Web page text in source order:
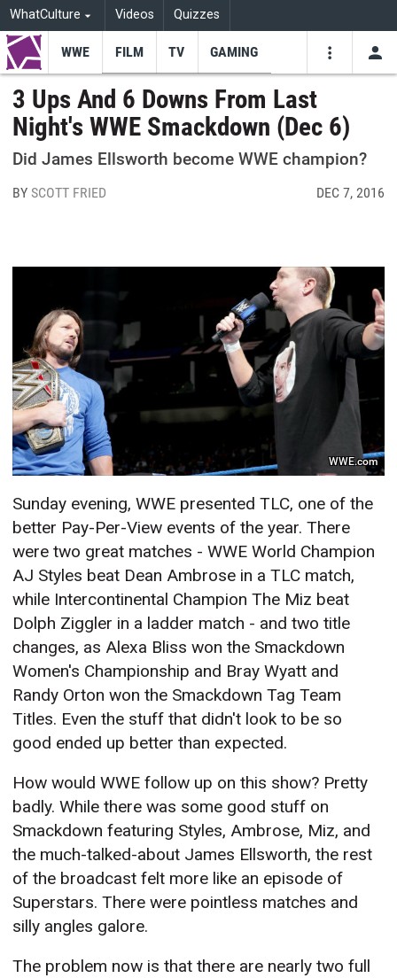
WhatCulture Videos Quizzes
Youtube
WWE FILM TV GAMING
3 Ups And 6 Downs From Last
Night's WWE Smackdown (Dec 6)
Did James Ellsworth become WWE champion?
BY SCOTT FRIED DEC 7, 2016
WWE.com
Sunday evening, WWE presented TLC, one of the
better Pay-Per-View events of the year. There
were two great matches - WWE World Champion
AJ Styles beat Dean Ambrose in a TLC match,
while Intercontinental Champion The Miz beat
Dolph Ziggler in a ladder match - and two title
changes, as Alexa Bliss won the Smackdown
Women's Championship and Bray Wyatt and
Randy Orton won the Smackdown Tag Team
Titles. Even the stuff that didn't look to be so
good ended up better than expected.
How would WWE follow up on this show? Pretty
badly. While there was some good stuff on
Smackdown featuring Styles, Ambrose, Miz, and
the much-talked-about James Ellsworth, the rest
of the broadcast felt more like an episode of
Superstars. There were pointless matches and
silly angles galore.
The problem now is that there are nearly two full